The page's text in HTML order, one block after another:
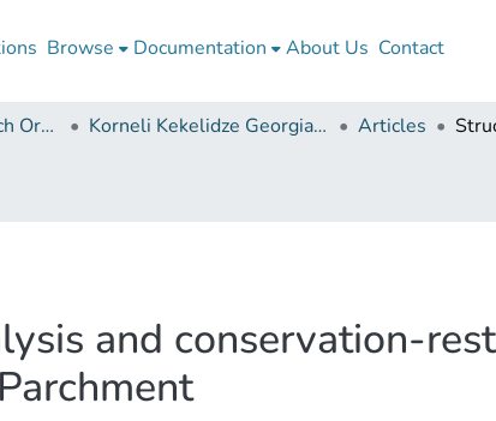
Browse Documentation About Us Contact
Independent Research Organizations Korneli Kekelidze Georgian National Centre of Manuscripts Articles
and conservation-